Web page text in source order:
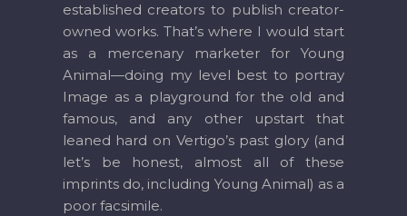
established creators to publish creator-
owned works. That’s where I would start
as a mercenary marketer for Young
Animal—doing my level best to portray
Image as a playground for the old and
famous, and any other upstart that
leaned hard on Vertigo’s past glory (and
let’s be honest, almost all of these
imprints do, including Young Animal) as a
poor facsimile.